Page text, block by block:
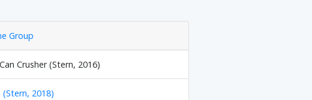
Group
Crusher (Stern, 2016)
(Stern, 2018)